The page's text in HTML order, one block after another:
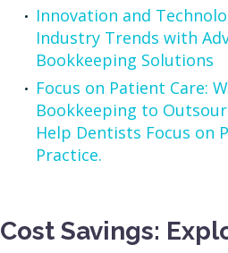
Innovation and
Industry Trends with
Bookkeeping Solutions
Focus on Patient Care:
Bookkeeping to
Help Dentists Focus on
Practice.
Cost Savings: